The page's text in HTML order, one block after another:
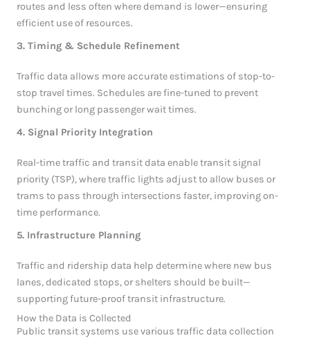
routes and less often where demand is lower—ensuring
efficient use of resources.
3. Timing & Schedule Refinement
Traffic data allows more accurate estimations of stop-to-
stop travel times. Schedules are fine-tuned to prevent
bunching or long passenger wait times.
4. Signal Priority Integration
Real-time traffic and transit data enable transit signal
priority (TSP), where traffic lights adjust to allow buses or
trams to pass through intersections faster, improving on-
time performance.
5. Infrastructure Planning
Traffic and ridership data help determine where new bus
lanes, dedicated stops, or shelters should be built—
supporting future-proof transit infrastructure.
How the Data is Collected
Public transit systems use various traffic data collection